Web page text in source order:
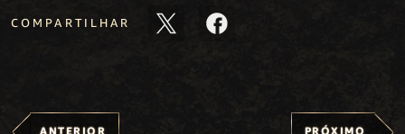
COMPARTILHAR
ANTERIOR PRÓXIMO